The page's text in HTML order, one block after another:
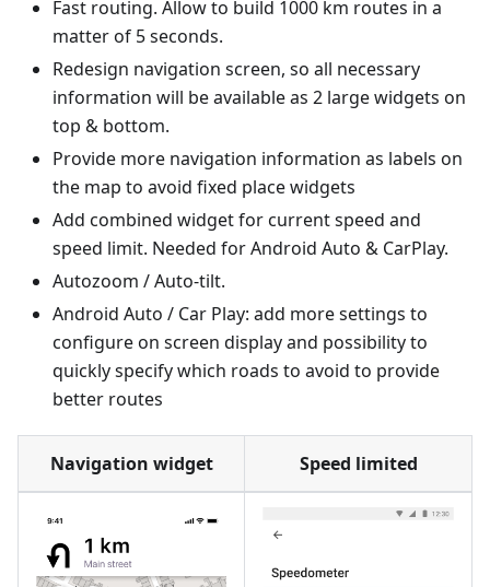
Fast routing. Allow to build 1000 km routes in a
matter of 5 seconds.
Redesign navigation screen, so all necessary
information will be available as 2 large widgets on
top & bottom.
Provide more navigation information as labels on
the map to avoid fixed place widgets
Add combined widget for current speed and
speed limit. Needed for Android Auto & CarPlay.
Autozoom / Auto-tilt.
Android Auto / Car Play: add more settings to
configure on screen display and possibility to
quickly specify which roads to avoid to provide
better routes
Navigation widget Speed limited